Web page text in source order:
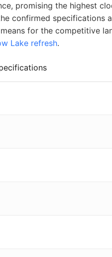
promising the highest
confirmed specifications
for the competitive
Lake refresh.